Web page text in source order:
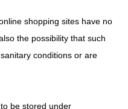
shopping sites have no
the possibility that such
conditions or are
be stored under